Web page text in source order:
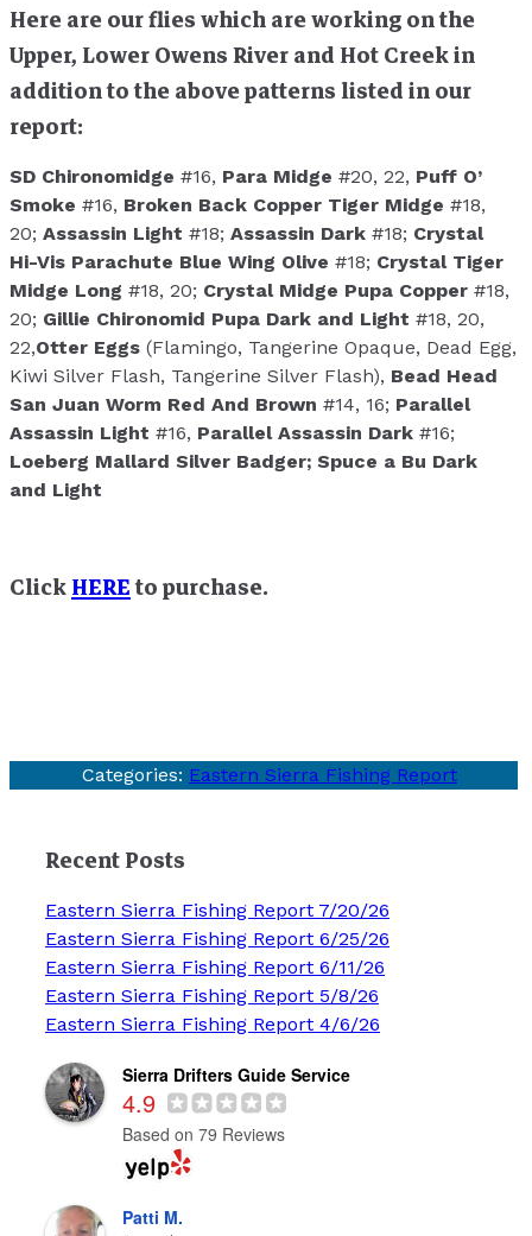
Here are our flies which are working on the
Upper, Lower Owens River and Hot Creek in
addition to the above patterns listed in our
report:
SD Chironomidge #16, Para Midge #20, 22, Puff O’
Smoke #16, Broken Back Copper Tiger Midge #18,
20; Assassin Light #18; Assassin Dark #18; Crystal
Hi-Vis Parachute Blue Wing Olive #18; Crystal Tiger
Midge Long #18, 20; Crystal Midge Pupa Copper #18,
20; Gillie Chironomid Pupa Dark and Light #18, 20,
22,Otter Eggs (Flamingo, Tangerine Opaque, Dead Egg,
Kiwi Silver Flash, Tangerine Silver Flash), Bead Head
San Juan Worm Red And Brown #14, 16; Parallel
Assassin Light #16, Parallel Assassin Dark #16;
Loeberg Mallard Silver Badger; Spuce a Bu Dark
and Light
ClickHEREto purchase.
Categories: Eastern Sierra Fishing Report
Recent Posts
Eastern Sierra Fishing Report 7/20/26
Eastern Sierra Fishing Report 6/25/26
Eastern Sierra Fishing Report 6/11/26
Eastern Sierra Fishing Report 5/8/26
Eastern Sierra Fishing Report 4/6/26
Sierra Drifters Guide Service
4.9
Based on 79 Reviews
Patti M.